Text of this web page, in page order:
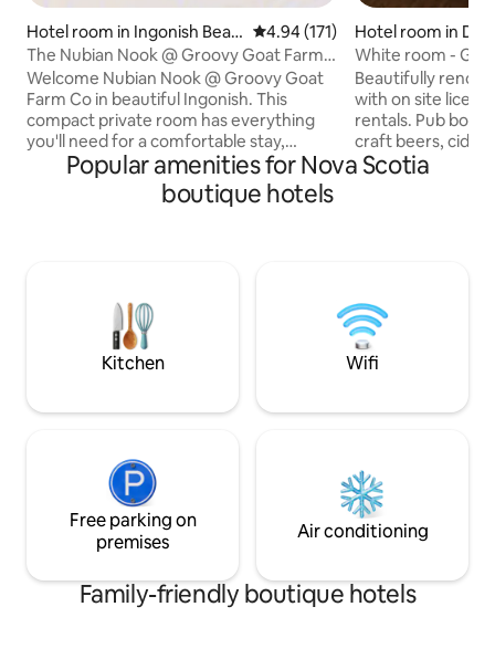
Hotel room in Ingonish Beac
h
4.94 out of 5 average rating,
4.94 (171)
The Nubian Nook @ Groovy Goat Farm
Co
Welcome Nubian Nook @ Groovy Goat
Farm Co in beautiful Ingonish. This
compact private room has everything
you'll need for a comfortable stay,
including a private bath and kitchenette.
It is situated on the second story of our
brand new soap shop and gelateria. This
a small window in the door.
Hotel room in
White room -
Beautifully
with on site
rentals. Pub
craft beers,
delicious food
cycling trails. We are 10 minutes from
the town of
Popular amenities for Nova Scotia
boutique hotels
Kitchen Wifi
Free parking on
premises
Air conditioning
Family-friendly boutique hotels